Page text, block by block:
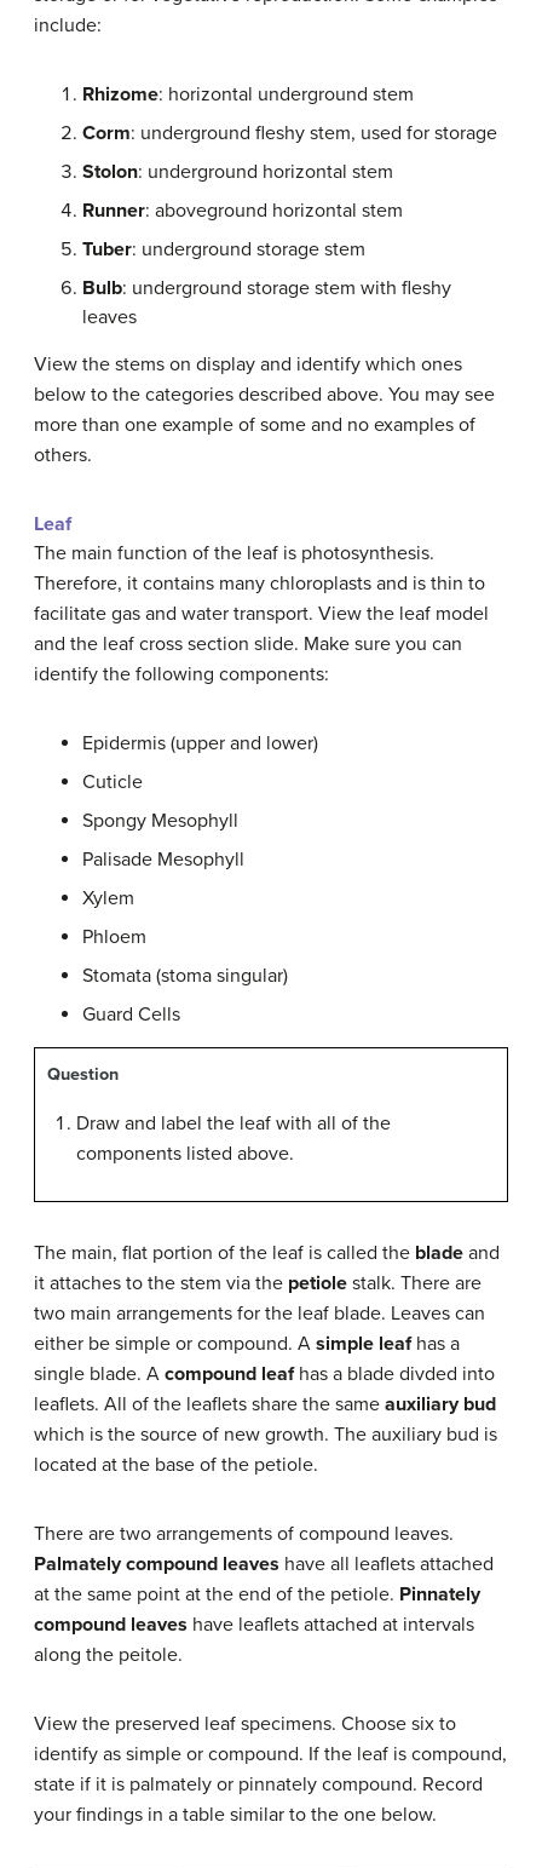
include:
Rhizome: horizontal underground stem
Corm: underground fleshy stem, used for storage
Stolon: underground horizontal stem
Runner: aboveground horizontal stem
Tuber: underground storage stem
Bulb: underground storage stem with fleshy
leaves
View the stems on display and identify which ones
below to the categories described above. You may see
more than one example of some and no examples of
others.
Leaf
The main function of the leaf is photosynthesis.
Therefore, it contains many chloroplasts and is thin to
facilitate gas and water transport. View the leaf model
and the leaf cross section slide. Make sure you can
identify the following components:
Epidermis (upper and lower)
Cuticle
Spongy Mesophyll
Palisade Mesophyll
Xylem
Phloem
Stomata (stoma singular)
Guard Cells
Question
Draw and label the leaf with all of the
components listed above.
The main, flat portion of the leaf is called the blade and
it attaches to the stem via the petiole stalk. There are
two main arrangements for the leaf blade. Leaves can
either be simple or compound. A simple leafhas a
single blade. A compound leafhas a blade divded into
leaflets. All of the leaflets share the same auxiliary bud
which is the source of new growth. The auxiliary bud is
located at the base of the petiole.
There are two arrangements of compound leaves.
Palmately compound leaves have all leaflets attached
at the same point at the end of the petiole. Pinnately
compound leaves have leaflets attached at intervals
along the peitole.
View the preserved leaf specimens. Choose six to
identify as simple or compound. If the leaf is compound,
state if it is palmately or pinnately compound. Record
your findings in a table similar to the one below.